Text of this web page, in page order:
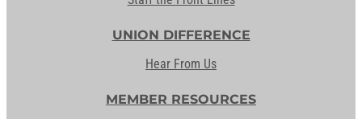
UNION DIFFERENCE
Hear From Us
MEMBER RESOURCES